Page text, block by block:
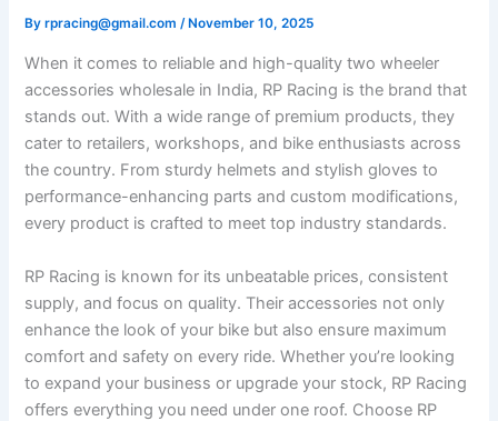
Byrpracing@gmail.com/ November 10, 2025
When it comes to reliable and high-quality two wheeler
accessories wholesale in India, RP Racing is the brand that
stands out. With a wide range of premium products, they
cater to retailers, workshops, and bike enthusiasts across
the country. From sturdy helmets and stylish gloves to
performance-enhancing parts and custom modifications,
every product is crafted to meet top industry standards.
RP Racing is known for its unbeatable prices, consistent
supply, and focus on quality. Their accessories not only
enhance the look of your bike but also ensure maximum
comfort and safety on every ride. Whether you’re looking
to expand your business or upgrade your stock, RP Racing
offers everything you need under one roof. Choose RP